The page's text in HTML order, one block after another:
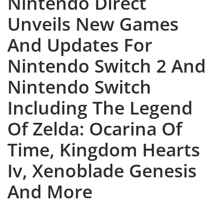
Unveils New Games
And Updates For
Nintendo Switch 2 And
Nintendo Switch
Including The Legend
Of Zelda: Ocarina Of
Time, Kingdom Hearts
Iv, Xenoblade Genesis
And More